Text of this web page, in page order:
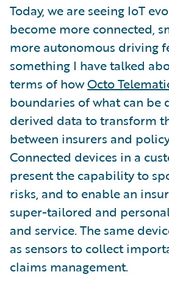
Today, we are seeing IoT
become more connected,
more autonomous driving
something I have talked
terms of howOcto
boundaries of what can be
derived data to transform
between insurers and
Connected devices in a
present the capability to
risks, and to enable an
super-tailored and
and service. The same
as sensors to collect
claims management.